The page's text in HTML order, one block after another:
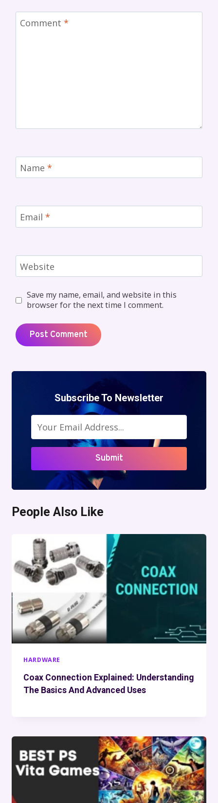
Comment *
Name *
Email *
Website
Save my name, email, and website in this
browser for the next time I comment.
Subscribe To Newsletter
Submit
People Also Like
HARDWARE
Coax Connection Explained: Understanding
The Basics And Advanced Uses